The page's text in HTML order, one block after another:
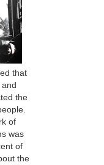
that
the
of
was
of
the